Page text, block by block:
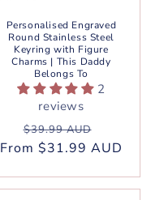
Personalised Engraved
Round Stainless Steel
Keyring with Figure
Charms | This Daddy
Belongs To
2
reviews
Regular
price
$39.99 AUD
price
From $31.99 AUD